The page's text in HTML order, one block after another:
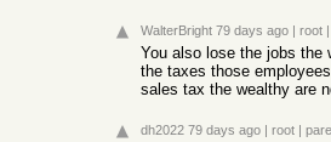
WalterBright 79 days ago | root |
You also lose the jobs the
the taxes those
sales tax the wealthy are
dh2022 79 days ago | root |